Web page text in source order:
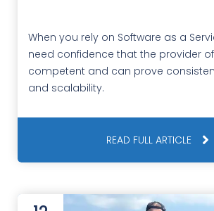
When you rely on Software as a
need confidence that the provider
competent and can prove
and scalability.
READ FULL ARTICLE